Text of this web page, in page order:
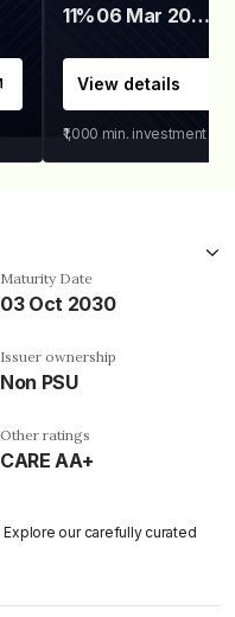
11% 06 Mar 2028
View details
₹1,000 min. investment
Maturity Date
03 Oct 2030
Issuer ownership
Non PSU
Other ratings
CARE AA+
our carefully curated